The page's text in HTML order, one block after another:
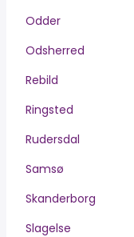
Odder
Odsherred
Rebild
Ringsted
Rudersdal
Samsø
Skanderborg
Slagelse